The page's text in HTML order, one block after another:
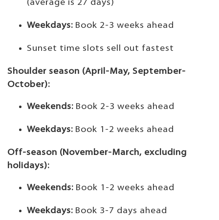
(average is 27 days)
Weekdays: Book 2-3 weeks ahead
Sunset time slots sell out fastest
Shoulder season (April-May, September-
October):
Weekends: Book 2-3 weeks ahead
Weekdays: Book 1-2 weeks ahead
Off-season (November-March, excluding
holidays):
Weekends: Book 1-2 weeks ahead
Weekdays: Book 3-7 days ahead